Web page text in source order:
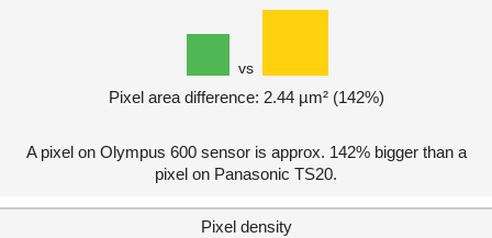
vs
Pixel area difference: 2.44 µm² (142%)
A pixel on Olympus 600 sensor is approx. 142% bigger than a
pixel on Panasonic TS20.
Pixel density